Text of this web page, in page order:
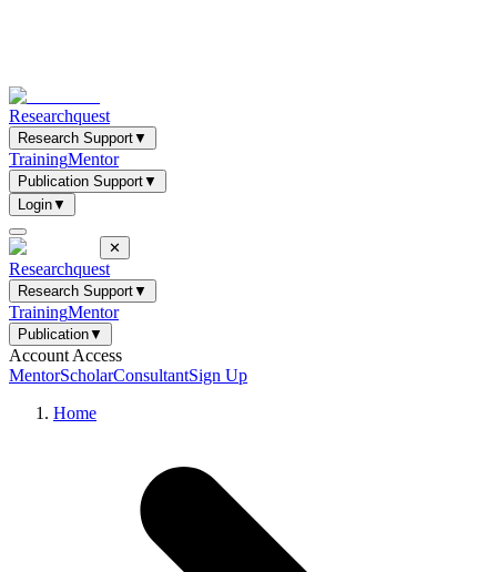
Researchquest
Research Support▼
TrainingMentor
Publication Support▼
Login▼
✕
Researchquest
Research Support▼
TrainingMentor
Publication▼
Account Access
MentorScholarConsultantSign Up
Home